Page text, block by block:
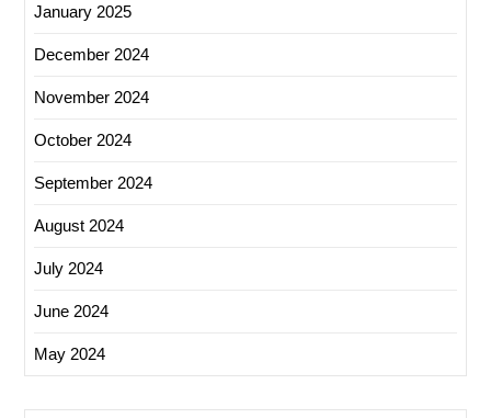
January 2025
December 2024
November 2024
October 2024
September 2024
August 2024
July 2024
June 2024
May 2024